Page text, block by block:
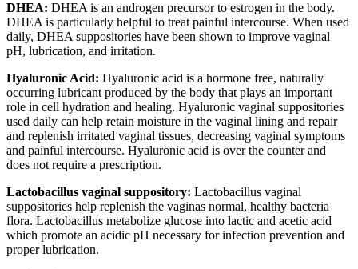
DHEA: DHEA is an androgen precursor to estrogen in the body.
DHEA is particularly helpful to treat painful intercourse. When used
daily, DHEA suppositories have been shown to improve vaginal
pH, lubrication, and irritation.
Hyaluronic Acid: Hyaluronic acid is a hormone free, naturally
occurring lubricant produced by the body that plays an important
role in cell hydration and healing. Hyaluronic vaginal suppositories
used daily can help retain moisture in the vaginal lining and repair
and replenish irritated vaginal tissues, decreasing vaginal symptoms
and painful intercourse. Hyaluronic acid is over the counter and
does not require a prescription.
Lactobacillus vaginal suppository: Lactobacillus vaginal
suppositories help replenish the vaginas normal, healthy bacteria
flora. Lactobacillus metabolize glucose into lactic and acetic acid
which promote an acidic pH necessary for infection prevention and
proper lubrication.